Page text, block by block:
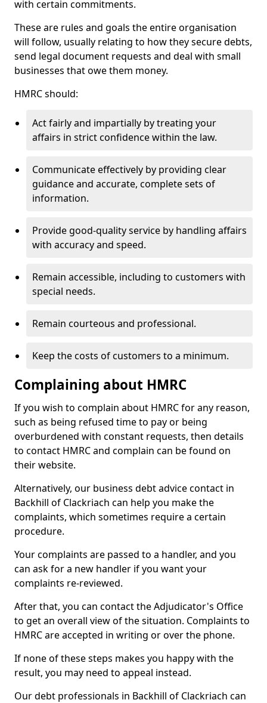
with certain commitments.
These are rules and goals the entire organisation
will follow, usually relating to how they secure debts,
send legal document requests and deal with small
businesses that owe them money.
HMRC should:
Act fairly and impartially by treating your
affairs in strict confidence within the law.
Communicate effectively by providing clear
guidance and accurate, complete sets of
information.
Provide good-quality service by handling affairs
with accuracy and speed.
Remain accessible, including to customers with
special needs.
Remain courteous and professional.
Keep the costs of customers to a minimum.
Complaining about HMRC
If you wish to complain about HMRC for any reason,
such as being refused time to pay or being
overburdened with constant requests, then details
to contact HMRC and complain can be found on
their website.
Alternatively, our business debt advice contact in
Backhill of Clackriach can help you make the
complaints, which sometimes require a certain
procedure.
Your complaints are passed to a handler, and you
can ask for a new handler if you want your
complaints re-reviewed.
After that, you can contact the Adjudicator's Office
to get an overall view of the situation. Complaints to
HMRC are accepted in writing or over the phone.
If none of these steps makes you happy with the
result, you may need to appeal instead.
Our debt professionals in Backhill of Clackriach can